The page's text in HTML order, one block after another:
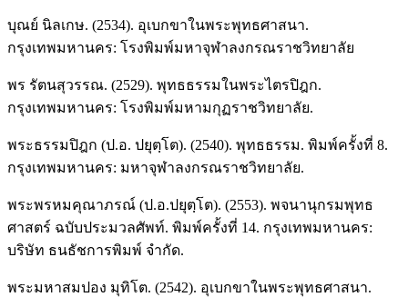
บุณย์ นิลเกษ. (2534). อุเบกขาในพระพุทธศาสนา.
กรุงเทพมหานคร: โรงพิมพ์มหาจุฬาลงกรณราชวิทยาลัย
พร รัตนสุวรรณ. (2529). พุทธธรรมในพระไตรปิฎก.
กรุงเทพมหานคร: โรงพิมพ์มหามกุฏราชวิทยาลัย.
พระธรรมปิฎก (ป.อ. ปยุตฺโต). (2540). พุทธธรรม. พิมพ์ครั้งที่ 8.
กรุงเทพมหานคร: มหาจุฬาลงกรณราชวิทยาลัย.
พระพรหมคุณาภรณ์ (ป.อ.ปยุตฺโต). (2553). พจนานุกรมพุทธ
ศาสตร์ ฉบับประมวลศัพท์. พิมพ์ครั้งที่ 14. กรุงเทพมหานคร:
บริษัท ธนธัชการพิมพ์ จำกัด.
พระมหาสมปอง มุทิโต. (2542). อุเบกขาในพระพุทธศาสนา.